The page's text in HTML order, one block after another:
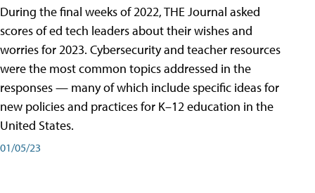
During the final weeks of 2022, THE Journal asked
scores of ed tech leaders about their wishes and
worries for 2023. Cybersecurity and teacher resources
were the most common topics addressed in the
responses — many of which include specific ideas for
new policies and practices for K–12 education in the
United States.
01/05/23